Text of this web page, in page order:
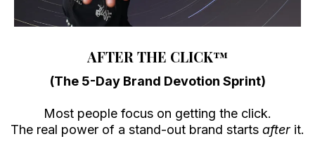
AFTER THE CLICK™
(The 5-Day Brand Devotion Sprint)
Most people focus on getting the click.
The real power of a stand-out brand starts afterit.